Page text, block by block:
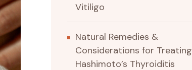
Vitiligo
Natural Remedies &
Considerations for Treating
Hashimoto’s Thyroiditis